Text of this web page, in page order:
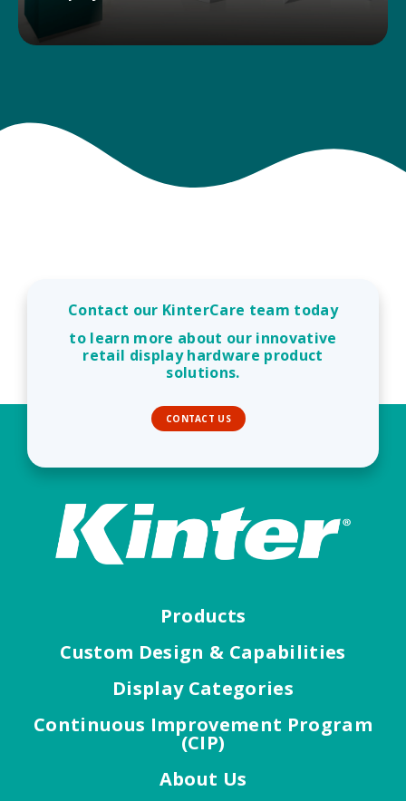
solutions with low prices, consistent availability,
Contact our KinterCare team today
to learn more about our innovative
retail display hardware product
solutions.
CONTACT US
Products
Custom Design & Capabilities
Display Categories
Continuous Improvement Program
(CIP)
About Us